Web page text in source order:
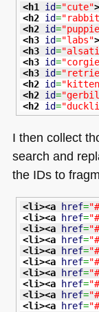
<h1 id="cute">
<h2 id=
<h2 id=
<h3 id="labs">
<h3 id=
<h3 id=
<h3 id=
<h2 id=
<h2 id=
<h2 id=
I then collect
search and
the IDs to
<li><a href=
<li><a href=
<li><a href=
<li><a href=
<li><a href=
<li><a href=
<li><a href=
<li><a href=
<li><a href=
<li><a href=